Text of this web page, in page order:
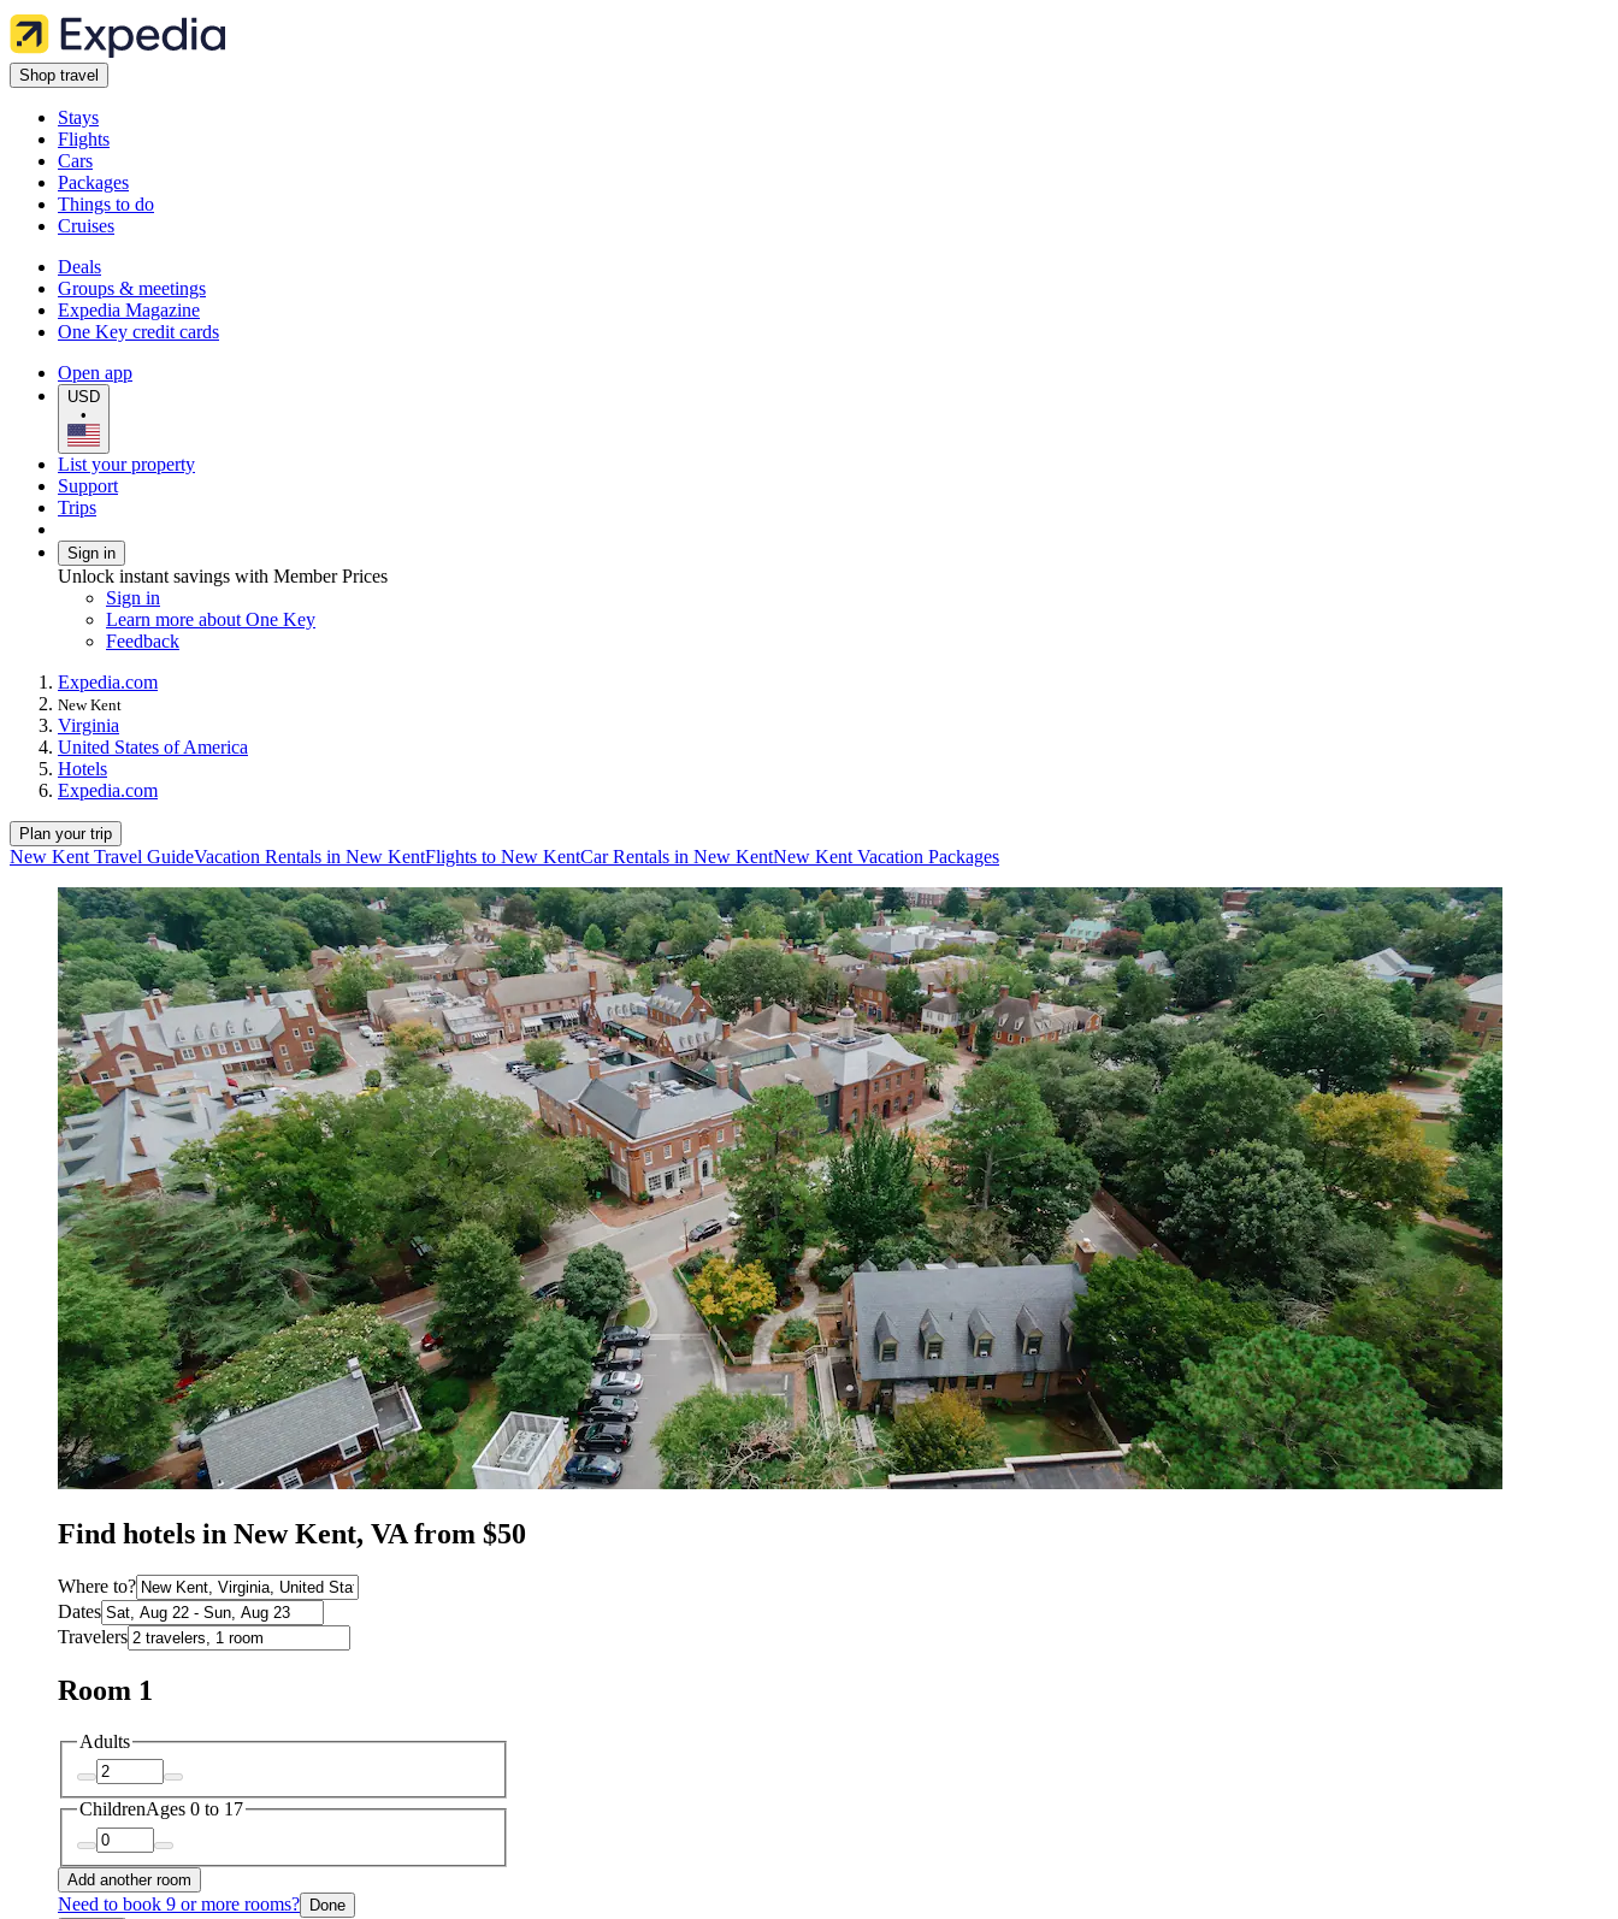
Shop travel
Stays
Flights
Cars
Packages
Things to do
Cruises
Deals
Groups & meetings
Expedia Magazine
One Key credit cards
Open app
USD
•
List your property
Support
Trips
Sign in
Unlock instant savings with Member Prices
Sign in
Learn more about One Key
Feedback
Expedia.com
New Kent
Virginia
United States of America
Hotels
Expedia.com
Plan your trip
New Kent Travel GuideVacation Rentals in New KentFlights to New KentCar Rentals in New KentNew Kent Vacation Packages
Find hotels in New Kent, VA from $50
Where to?
Dates
Travelers
Room 1
Adults
ChildrenAges 0 to 17
Add another room
Need to book 9 or more rooms? Done